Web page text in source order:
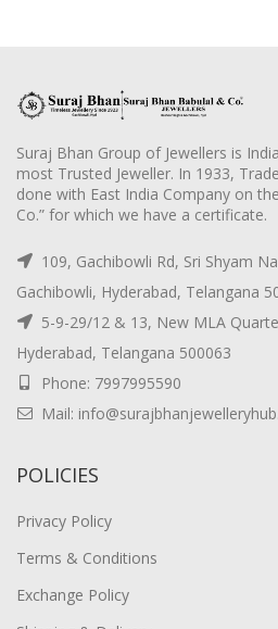
Suraj Bhan Group of Jewellers is
most Trusted Jeweller. In 1933,
done with East India Company on
Co.” for which we have a certificate.
109, Gachibowli Rd, Sri Shyam
Gachibowli, Hyderabad, Telangana
5-9-29/12 & 13, New MLA
Hyderabad, Telangana 500063
Phone: 7997995590
Mail:
POLICIES
Privacy Policy
Terms & Conditions
Exchange Policy